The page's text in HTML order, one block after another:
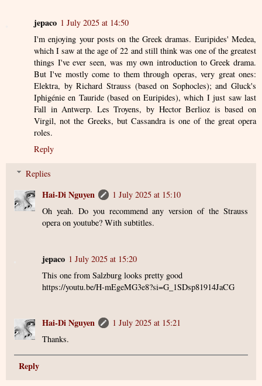
jepaco 1 July 2025 at 14:50
I'm enjoying your posts on the Greek dramas. Euripides' Medea,
which I saw at the age of 22 and still think was one of the greatest
things I've ever seen, was my own introduction to Greek drama.
But I've mostly come to them through operas, very great ones:
Elektra, by Richard Strauss (based on Sophocles); and Gluck's
Iphigénie en Tauride (based on Euripides), which I just saw last
Fall in Antwerp. Les Troyens, by Hector Berlioz is based on
Virgil, not the Greeks, but Cassandra is one of the great opera
roles.
Reply
Replies
Hai-Di Nguyen
1 July 2025 at 15:10
Oh yeah. Do you recommend any version of the Strauss
opera on youtube? With subtitles.
jepaco 1 July 2025 at 15:20
This one from Salzburg looks pretty good
https://youtu.be/H-mEgeMG3e8?si=G_1SDsp81914JaCG
Hai-Di Nguyen
1 July 2025 at 15:21
Thanks.
Reply